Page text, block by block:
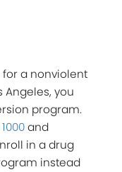
a nonviolent
Angeles, you
program.
and
in a drug
instead